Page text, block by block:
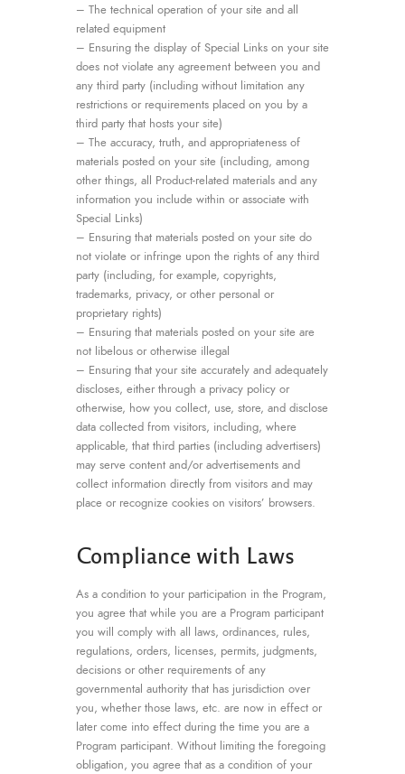
– The technical operation of your site and all
related equipment
– Ensuring the display of Special Links on your site
does not violate any agreement between you and
any third party (including without limitation any
restrictions or requirements placed on you by a
third party that hosts your site)
– The accuracy, truth, and appropriateness of
materials posted on your site (including, among
other things, all Product-related materials and any
information you include within or associate with
Special Links)
– Ensuring that materials posted on your site do
not violate or infringe upon the rights of any third
party (including, for example, copyrights,
trademarks, privacy, or other personal or
proprietary rights)
– Ensuring that materials posted on your site are
not libelous or otherwise illegal
– Ensuring that your site accurately and adequately
discloses, either through a privacy policy or
otherwise, how you collect, use, store, and disclose
data collected from visitors, including, where
applicable, that third parties (including advertisers)
may serve content and/or advertisements and
collect information directly from visitors and may
place or recognize cookies on visitors’ browsers.
Compliance with Laws
As a condition to your participation in the Program,
you agree that while you are a Program participant
you will comply with all laws, ordinances, rules,
regulations, orders, licenses, permits, judgments,
decisions or other requirements of any
governmental authority that has jurisdiction over
you, whether those laws, etc. are now in effect or
later come into effect during the time you are a
Program participant. Without limiting the foregoing
obligation, you agree that as a condition of your